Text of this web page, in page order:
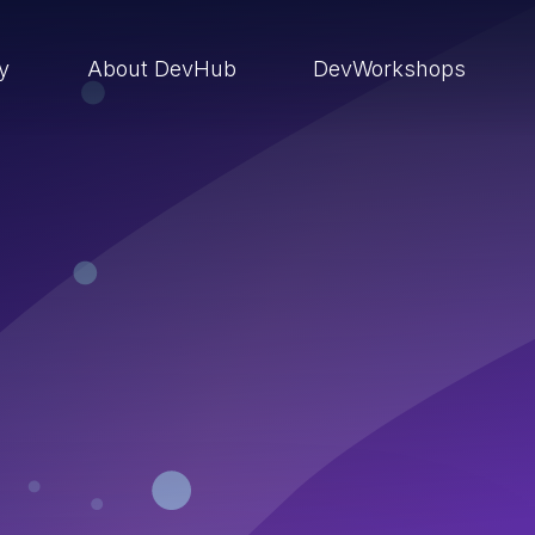
About DevHub DevWorkshops